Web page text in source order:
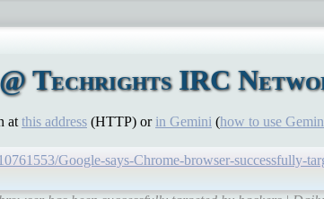
Techrights IRC
at this address (HTTP) or in Gemini (how to use
Google-says-Chrome-browser-successfully-